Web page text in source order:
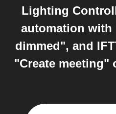
Lighting
automation
dimmed", and
"Create meeting"